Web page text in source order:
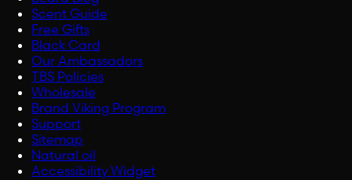
Scent Guide
Free Gifts
Black Card
Our Ambassadors
TBS Policies
Wholesale
Brand Viking Program
Support
Sitemap
Natural oil
Accessibility Widget